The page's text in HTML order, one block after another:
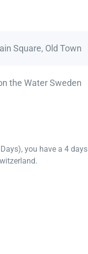
Square, Old Town
the Water Sweden
you have a 4 days